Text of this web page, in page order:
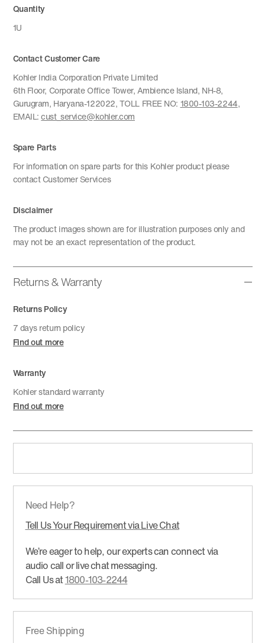
Quantity
1U
Contact Customer Care
Kohler India Corporation Private Limited
6th Floor, Corporate Office Tower, Ambience Island, NH-8,
Gurugram, Haryana-122022, TOLL FREE NO: 1800-103-2244,
EMAIL:cust_service@kohler.com
Spare Parts
For information on spare parts for this Kohler product please
contact Customer Services
Disclaimer
The product images shown are for illustration purposes only and
may not be an exact representation of the product.
Returns & Warranty
Returns Policy
7 days return policy
Find out more
Warranty
Kohler standard warranty
Find out more
Need Help?
Tell Us Your Requirement via Live Chat
We’re eager to help, our experts can connect via
audio call or live chat messaging.
Call Us at1800-103-2244
Free Shipping